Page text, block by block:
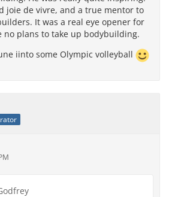
joie de vivre, and a true mentor to
It was a real eye opener for
no plans to take up bodybuilding.
iinto some Olympic volleyball